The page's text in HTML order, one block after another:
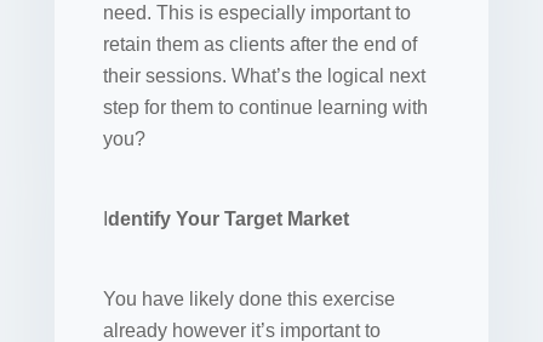
need. This is especially important to
retain them as clients after the end of
their sessions. What’s the logical next
step for them to continue learning with
you?
dentify Your Target Market
You have likely done this exercise
already however it’s important to